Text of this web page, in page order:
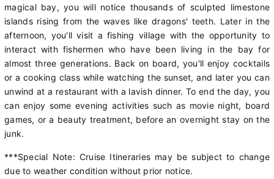
magical bay, you will notice thousands of sculpted limestone
islands rising from the waves like dragons' teeth. Later in the
afternoon, you'll visit a fishing village with the opportunity to
interact with fishermen who have been living in the bay for
almost three generations. Back on board, you'll enjoy cocktails
or a cooking class while watching the sunset, and later you can
unwind at a restaurant with a lavish dinner. To end the day, you
can enjoy some evening activities such as movie night, board
games, or a beauty treatment, before an overnight stay on the
junk.
***Special Note: Cruise Itineraries may be subject to change
due to weather condition without prior notice.